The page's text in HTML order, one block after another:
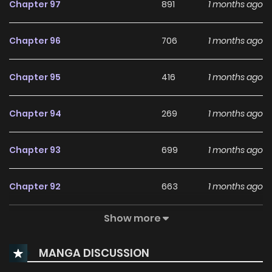
"Are you sure?" "Yes, because I've imprinted," he whispered
half-bent, bright yellow eyes were brimming with
leadmangabuddy is a website dedicated to fans of
all of your anime-related memes, recommendations,
favorite quotations, and simply those ordinary anime
for free at mangabuddy. Chapters are updated hourly
updated content on mangabuddy is now available.
Chapter 97 891 1 months ago
Chapter 96 706 1 months ago
Chapter 95 416 1 months ago
Chapter 94 269 1 months ago
Chapter 93 699 1 months ago
Chapter 92 663 1 months ago
695
Chapter 90 1,145 10 months ago
Show more
MANGA DISCUSSION